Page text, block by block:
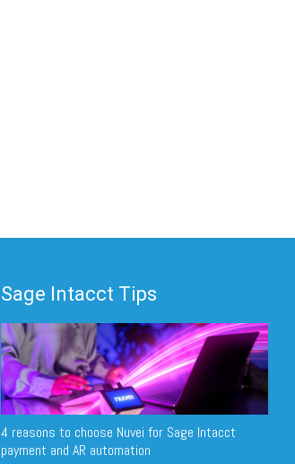
Sage Intacct Tips
4 reasons to choose Nuvei for Sage Intacct
payment and AR automation